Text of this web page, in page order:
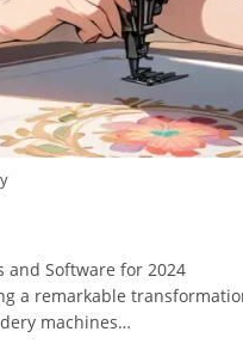
and Software for 2024
a remarkable
machines…